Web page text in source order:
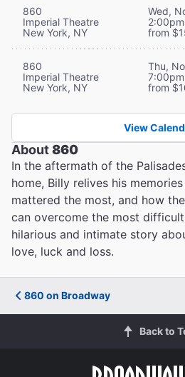
860
Imperial Theatre
New York, NY
Wed,
2:00pm
from
860
Imperial Theatre
New York, NY
Thu,
7:00pm
from
View
About860
In the aftermath of the
home, Billy relives his
mattered the most, and how
can overcome the most
hilarious and intimate story
love, luck and loss.
860 on Broadway
Back to